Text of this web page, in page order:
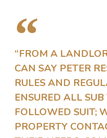
“FROM A
CAN SAY PETER
RULES AND
ENSURED ALL
FOLLOWED SUIT;
PROPERTY